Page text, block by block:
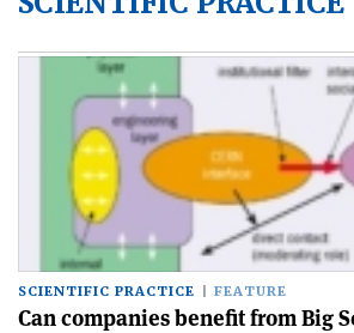
SCIENTIFIC PRACTICE FEATURE
Can companies benefit from Big